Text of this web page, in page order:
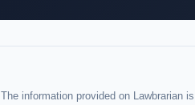
The information provided on Lawbrarian